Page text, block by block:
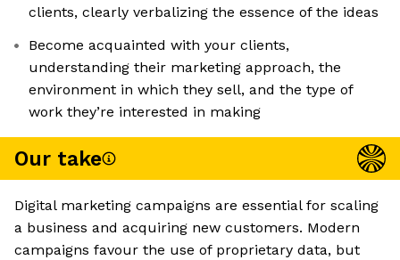
clients, clearly verbalizing the essence of the ideas
Become acquainted with your clients,
understanding their marketing approach, the
environment in which they sell, and the type of
work they’re interested in making
Our take
Digital marketing campaigns are essential for scaling
a business and acquiring new customers. Modern
campaigns favour the use of proprietary data, but